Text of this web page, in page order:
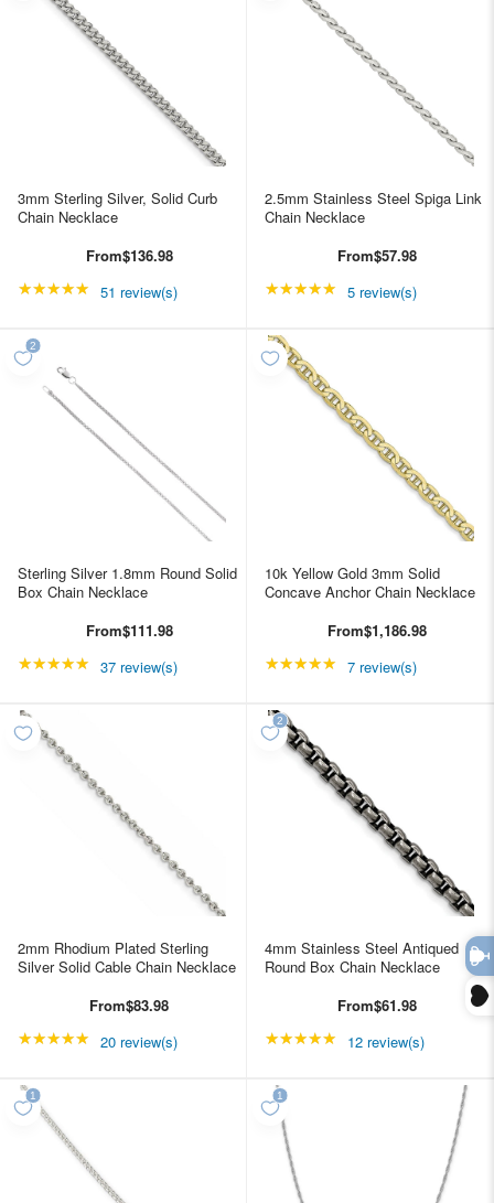
3mm Sterling Silver, Solid Curb
Chain Necklace
From$136.98
★★★★★ Rating: 4.98039 out of 5 stars
51 review(s)
2.5mm Stainless Steel Spiga Link
Chain Necklace
From$57.98
★★★★★ Rating: 5 out of 5
5 review(s)
Sterling Silver 1.8mm Round Solid
Box Chain Necklace
From$111.98
★★★★★ Rating: 4.89189 out of 5 stars
37 review(s)
10k Yellow Gold 3mm Solid
Concave Anchor Chain Necklace
From$1,186.98
★★★★★ Rating: 4.85714 out
7 review(s)
2mm Rhodium Plated Sterling
Silver Solid Cable Chain Necklace
From$83.98
★★★★★ Rating: 4.85 out of 5 stars
20 review(s)
4mm Stainless Steel Antiqued
Round Box Chain Necklace
From$61.98
★★★★★ Rating: 4.91667 out
12 review(s)